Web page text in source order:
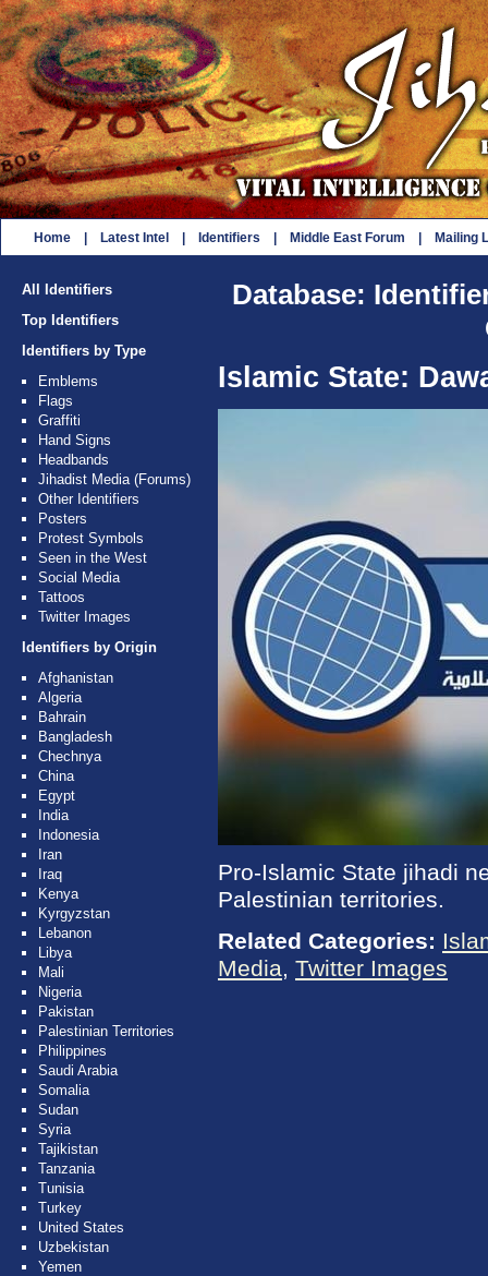
Home Latest Intel Identifiers Middle East Forum Mailing
All Identifiers
Top Identifiers
Identifiers by Type
Emblems
Flags
Graffiti
Hand Signs
Headbands
Jihadist Media (Forums)
Other Identifiers
Posters
Protest Symbols
Seen in the West
Social Media
Tattoos
Twitter Images
Identifiers by Origin
Afghanistan
Algeria
Bahrain
Bangladesh
Chechnya
China
Egypt
India
Indonesia
Iran
Iraq
Kenya
Kyrgyzstan
Lebanon
Libya
Mali
Nigeria
Pakistan
Palestinian Territories
Philippines
Saudi Arabia
Somalia
Sudan
Syria
Tajikistan
Tanzania
Tunisia
Turkey
United States
Uzbekistan
Yemen
Database:
Islamic State:
Pro-Islamic State jihadi
Palestinian territories.
Related Categories:
Media, Twitter Images